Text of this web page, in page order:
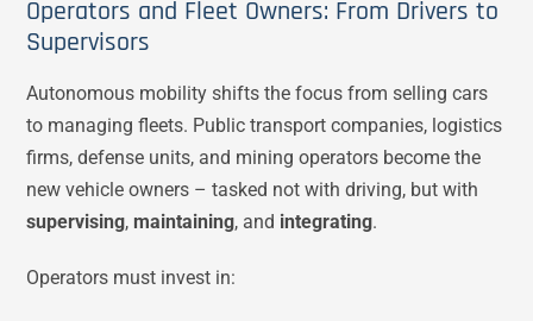
Operators and Fleet Owners: From Drivers to
Supervisors
Autonomous mobility shifts the focus from selling cars
to managing fleets. Public transport companies, logistics
firms, defense units, and mining operators become the
new vehicle owners – tasked not with driving, but with
supervising, maintaining, and integrating.
Operators must invest in: